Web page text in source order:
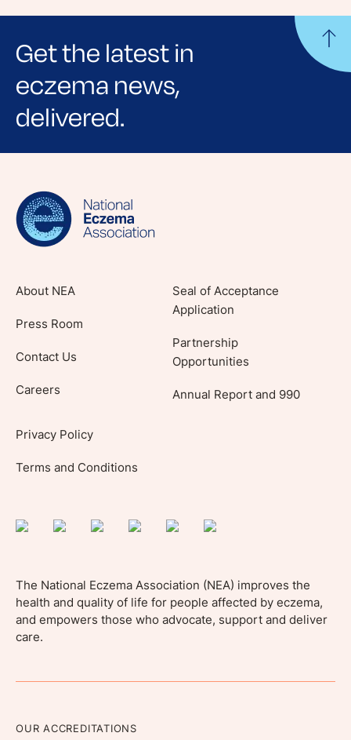
Get the latest in
eczema news,
delivered.
Sign up for NEA's e-newsletter to receive
lifestyle tips and stories from your community.
About NEA
Press Room
Contact Us
Careers
Seal of Acceptance
Application
Partnership
Opportunities
Annual Report and 990
Privacy Policy
Terms and Conditions
The National Eczema Association (NEA) improves the
health and quality of life for people affected by eczema,
and empowers those who advocate, support and deliver
care.
OUR ACCREDITATIONS